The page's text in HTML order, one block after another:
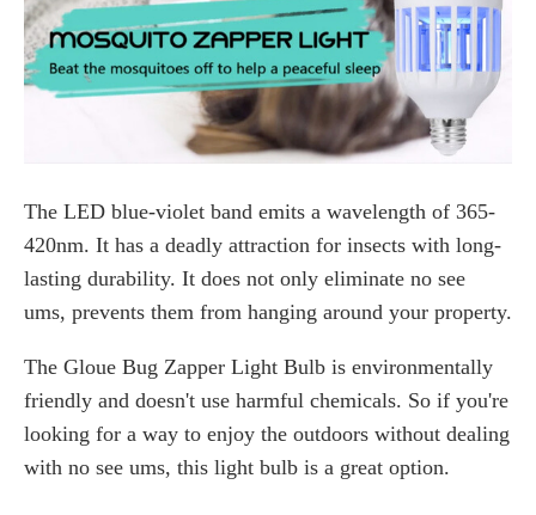
The LED blue-violet band emits a wavelength of 365-
420nm. It has a deadly attraction for insects with long-
lasting durability. It does not only eliminate no see
ums, prevents them from hanging around your property.
The Gloue Bug Zapper Light Bulb is environmentally
friendly and doesn't use harmful chemicals. So if you're
looking for a way to enjoy the outdoors without dealing
with no see ums, this light bulb is a great option.